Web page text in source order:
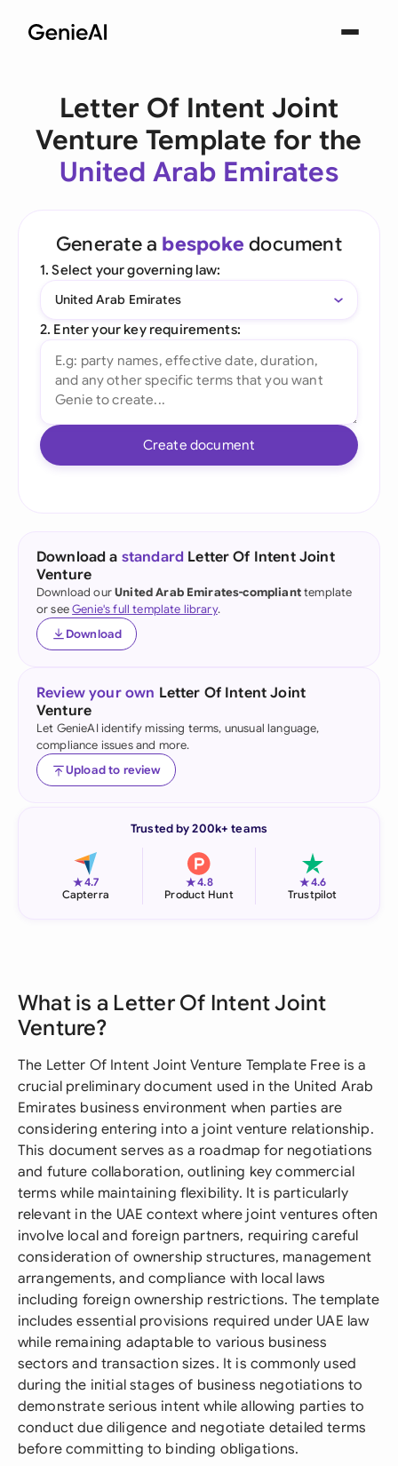
Letter Of Intent Joint
Venture Template for the
United Arab Emirates
Generate a bespoke document
1. Select your governing law:
United Arab Emirates
2. Enter your key requirements:
Create document
Download a standard Letter Of Intent Joint
Venture
Download ourUnited Arab Emirates-complianttemplate
or seeGenie's full template library.
Download
Review your own Letter Of Intent Joint
Venture
Let GenieAI identify missing terms, unusual language,
compliance issues and more.
Upload to review
Trusted by 200k+ teams
★4.7
Capterra
★4.8
Product Hunt
★4.6
Trustpilot
What is a Letter Of Intent Joint
Venture?
The Letter Of Intent Joint Venture Template Free is a
crucial preliminary document used in the United Arab
Emirates business environment when parties are
considering entering into a joint venture relationship.
This document serves as a roadmap for negotiations
and future collaboration, outlining key commercial
terms while maintaining flexibility. It is particularly
relevant in the UAE context where joint ventures often
involve local and foreign partners, requiring careful
consideration of ownership structures, management
arrangements, and compliance with local laws
including foreign ownership restrictions. The template
includes essential provisions required under UAE law
while remaining adaptable to various business
sectors and transaction sizes. It is commonly used
during the initial stages of business negotiations to
demonstrate serious intent while allowing parties to
conduct due diligence and negotiate detailed terms
before committing to binding obligations.